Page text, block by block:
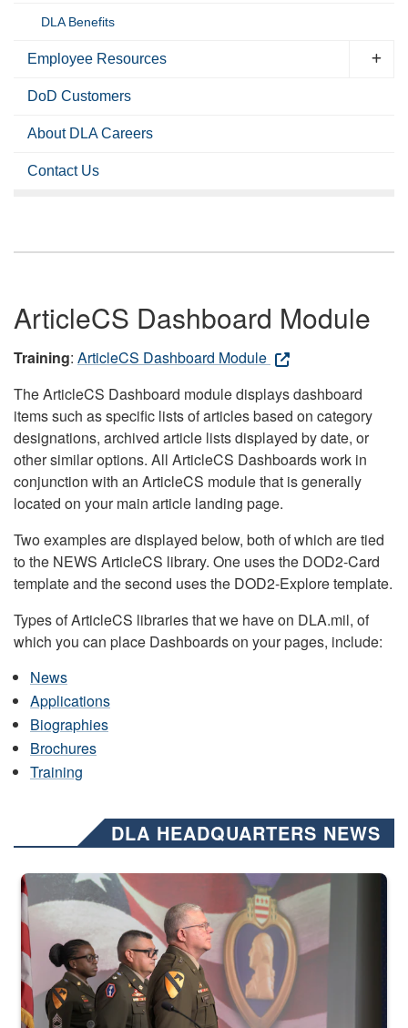
DLA Benefits
Employee Resources
DoD Customers
About DLA Careers
Contact Us
ArticleCS Dashboard Module
Training: ArticleCS Dashboard Module
The ArticleCS Dashboard module displays dashboard
items such as specific lists of articles based on category
designations, archived article lists displayed by date, or
other similar options. All ArticleCS Dashboards work in
conjunction with an ArticleCS module that is generally
located on your main article landing page.
Two examples are displayed below, both of which are tied
to the NEWS ArticleCS library. One uses the DOD2-Card
template and the second uses the DOD2-Explore template.
Types of ArticleCS libraries that we have on DLA.mil, of
which you can place Dashboards on your pages, include:
News
Applications
Biographies
Brochures
Training
DLA HEADQUARTERS NEWS
Three soldiers in Army Service Uniform stand at attention on a